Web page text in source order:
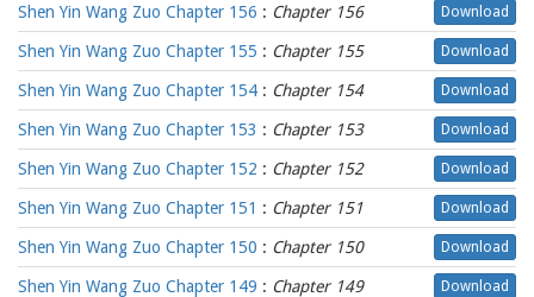
Shen Yin Wang Zuo Chapter 156 : Chapter 156 Download
Shen Yin Wang Zuo Chapter 155 : Chapter 155 Download
Shen Yin Wang Zuo Chapter 154 : Chapter 154 Download
Shen Yin Wang Zuo Chapter 153 : Chapter 153 Download
Shen Yin Wang Zuo Chapter 152 : Chapter 152 Download
Shen Yin Wang Zuo Chapter 151 : Chapter 151 Download
Shen Yin Wang Zuo Chapter 150 : Chapter 150 Download
Shen Yin Wang Zuo Chapter 149 : Chapter 149 Download